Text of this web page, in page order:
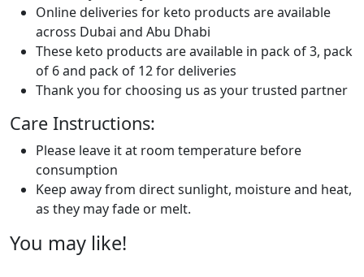
Online deliveries for keto products are available
across Dubai and Abu Dhabi
These keto products are available in pack of 3, pack
of 6 and pack of 12 for deliveries
Thank you for choosing us as your trusted partner
Care Instructions:
Please leave it at room temperature before
consumption
Keep away from direct sunlight, moisture and heat,
as they may fade or melt.
You may like!